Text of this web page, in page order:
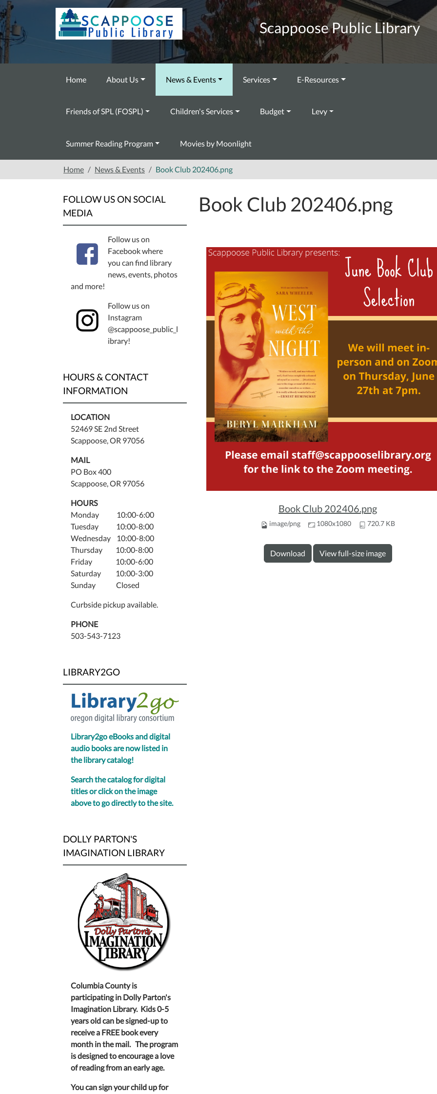
Skip to main content
Scappoose Public Library
Home About Us News & Events Services E-Resources
Friends of SPL (FOSPL) Children's Services Budget Levy
Summer Reading Program Movies by Moonlight
Home News & Events Book Club 202406.png
Book Club 202406.png
Book Club 202406.png
image/png 1080x1080 720.7 KB
Download View full-size image
FOLLOW US ON SOCIAL
MEDIA
Follow us on
Facebook where
you can find library
news, events, photos
and more!
Follow us on
Instagram
@scappoose_public_l
ibrary!
HOURS & CONTACT
INFORMATION
LOCATION
52469 SE 2nd Street
Scappoose, OR 97056
MAIL
PO Box 400
Scappoose, OR 97056
HOURS
Monday 10:00-6:00
Tuesday 10:00-8:00
Wednesday 10:00-8:00
Thursday 10:00-8:00
Friday 10:00-6:00
Saturday 10:00-3:00
Sunday Closed
Curbside pickup available.
PHONE
503-543-7123
LIBRARY2GO
Library2go eBooks and digital
audio books are now listed in
the library catalog!
Search the catalog for digital
titles or click on the image
above to go directly to the site.
DOLLY PARTON'S
IMAGINATION LIBRARY
Columbia County is
participating in Dolly Parton's
Imagination Library. Kids 0-5
years old can be signed-up to
receive a FREE book every
month in the mail. The program
is designed to encourage a love
of reading from an early age.
You can sign your child up for